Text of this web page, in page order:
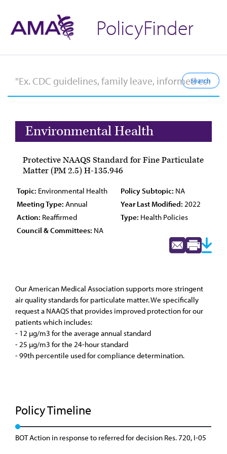
PolicyFinder
Environmental Health
Protective NAAQS Standard for Fine Particulate
Matter (PM 2.5) H-135.946
Topic: Environmental Health Policy Subtopic: NA
Meeting Type: Annual Year Last Modified: 2022
Action: Reaffirmed Type: Health Policies
Council & Committees: NA
Our American Medical Association supports more stringent
air quality standards for particulate matter. We specifically
request a NAAQS that provides improved protection for our
patients which includes:
- 12 µg/m3 for the average annual standard
- 25 µg/m3 for the 24-hour standard
- 99th percentile used for compliance determination.
Policy Timeline
BOT Action in response to referred for decision Res. 720, I-05